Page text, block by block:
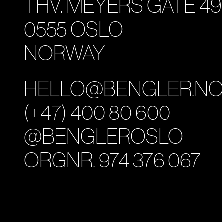
THV. MEYERS GATE 49
0555 OSLO
NORWAY
(+47) 400 80 600
@BENGLEROSLO
ORGNR. 974 376 067